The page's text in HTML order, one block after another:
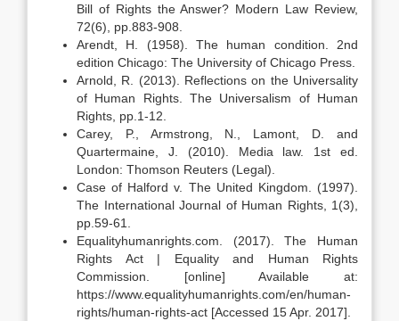
Bill of Rights the Answer? Modern Law Review,
72(6), pp.883-908.
Arendt, H. (1958). The human condition. 2nd
edition Chicago: The University of Chicago Press.
Arnold, R. (2013). Reflections on the Universality
of Human Rights. The Universalism of Human
Rights, pp.1-12.
Carey, P., Armstrong, N., Lamont, D. and
Quartermaine, J. (2010). Media law. 1st ed.
London: Thomson Reuters (Legal).
Case of Halford v. The United Kingdom. (1997).
The International Journal of Human Rights, 1(3),
pp.59-61.
Equalityhumanrights.com. (2017). The Human
Rights Act | Equality and Human Rights
Commission. [online] Available at:
https://www.equalityhumanrights.com/en/human-
rights/human-rights-act [Accessed 15 Apr. 2017].